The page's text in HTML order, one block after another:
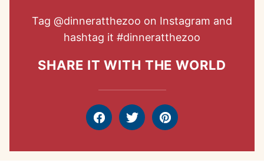
Tag @dinneratthezoo on Instagram and
hashtag it #dinneratthezoo
SHARE IT WITH THE WORLD
FacebookTweet Pin